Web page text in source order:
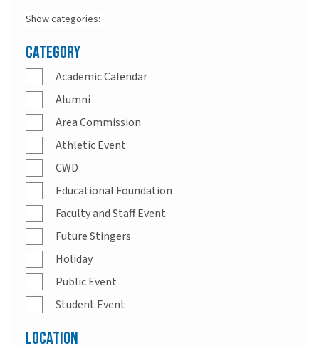
Show categories:
Category
Academic Calendar
Alumni
Area Commission
Athletic Event
CWD
Educational Foundation
Faculty and Staff Event
Future Stingers
Holiday
Public Event
Student Event
Location